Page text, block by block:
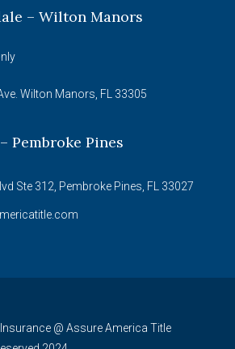
– Wilton Manors
Wilton Manors, FL 33305
Pembroke Pines
Ste 312, Pembroke Pines, FL 33027
@ Assure America Title